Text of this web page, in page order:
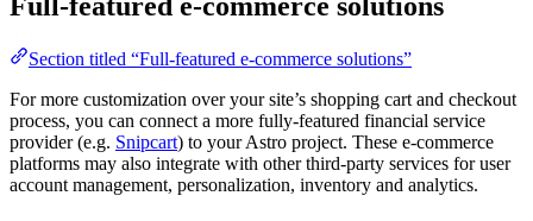
Section titled “Full-featured e-commerce solutions”
For more customization over your site’s shopping cart and checkout
process, you can connect a more fully-featured financial service
provider (e.g. Snipcart) to your Astro project. These e-commerce
platforms may also integrate with other third-party services for user
account management, personalization, inventory and analytics.